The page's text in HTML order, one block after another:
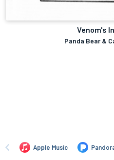
Venom's
Panda Bear &
Apple Music